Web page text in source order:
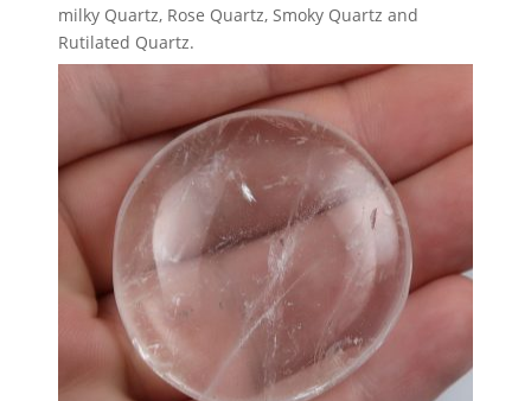
milky Quartz, Rose Quartz, Smoky Quartz and
Rutilated Quartz.